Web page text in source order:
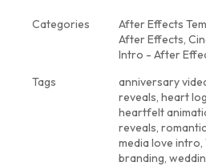
Categories After Effects
After Effects,
Intro - After
Tags
anniversary
reveals, heart
heartfelt
reveals,
media love intro,
branding,